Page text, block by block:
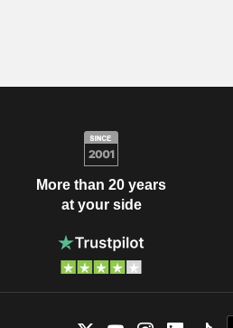
More than 20 years
at your side